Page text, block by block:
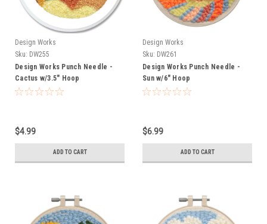
Design Works
Sku: DW255
Design Works Punch Needle -
Cactus w/3.5" Hoop
$4.99
ADD TO CART
Design Works
Sku: DW261
Design Works Punch Needle -
Sun w/6" Hoop
$6.99
ADD TO CART